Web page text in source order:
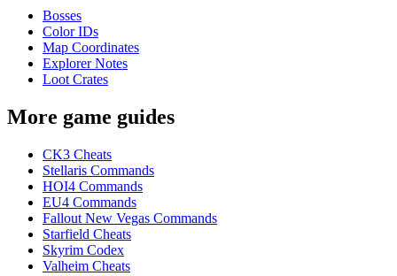
Bosses
Color IDs
Map Coordinates
Explorer Notes
Loot Crates
More game guides
CK3 Cheats
Stellaris Commands
HOI4 Commands
EU4 Commands
Fallout New Vegas Commands
Starfield Cheats
Skyrim Codex
Valheim Cheats